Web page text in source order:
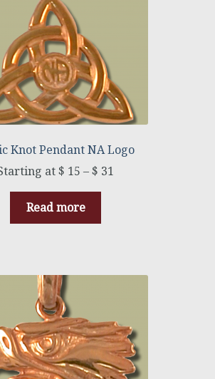
Knot Pendant NA Logo
$ 15 –$ 31
Read more